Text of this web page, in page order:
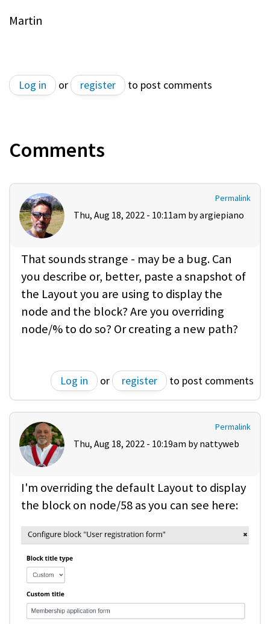
Martin
Log in or register to post comments
Comments
Permalink
Thu, Aug 18, 2022 - 10:11am byargiepiano
That sounds strange - may be a bug. Can
you describe or, better, paste a snapshot of
the Layout you are using to display the
node and the block? Are you overriding
node/% to do so? Or creating a new path?
Log in or register to post comments
Permalink
Thu, Aug 18, 2022 - 10:19am by nattyweb
I'm overriding the default Layout to display
the block on node/58 as you can see here: